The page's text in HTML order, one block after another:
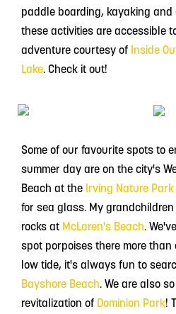
paddle boarding, kayaking
these activities are accessible
adventure courtesy of Inside
Lake. Check it out!
Some of our favourite spots to
summer day are on the city's
Beach at the Irving Nature Park
for sea glass. My
rocks at McLaren's Beach.
spot porpoises there more than
low tide, it's always fun to
Bayshore Beach. We are also
revitalization of Dominion Park!